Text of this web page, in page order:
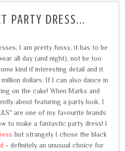
PARTY DRESS...
I am pretty fussy, it has to be
all day (and night), not be too
kind if interesting detail and it
dollars. If I can also dance in
on the cake! When Marks and
about featuring a party look, I
are one of my favourite brands
to make a fantastic party dress! I
but strangely I chose the black
- definitely an unusual choice for